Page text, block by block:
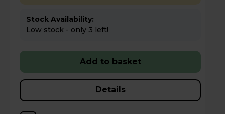
Stock Availability:
Low stock - only 3 left!
Add to basket
Details